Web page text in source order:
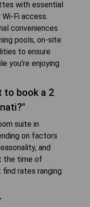
with essential
Fi access.
conveniences
pools, on-site
to ensure
you're enjoying
to book a 2
suite in
on factors
and
the time of
find rates ranging